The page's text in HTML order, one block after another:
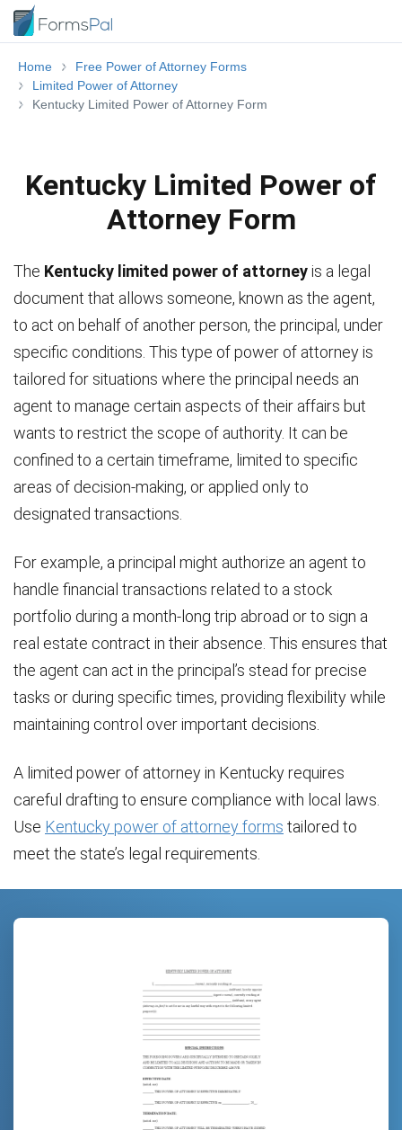
Home
Free Power of Attorney Forms
Limited Power of Attorney
Kentucky Limited Power of Attorney Form
Kentucky Limited Power of
Attorney Form
The Kentucky limited power of attorneyis a legal
document that allows someone, known as the agent,
to act on behalf of another person, the principal, under
specific conditions. This type of power of attorney is
tailored for situations where the principal needs an
agent to manage certain aspects of their affairs but
wants to restrict the scope of authority. It can be
confined to a certain timeframe, limited to specific
areas of decision-making, or applied only to
designated transactions.
For example, a principal might authorize an agent to
handle financial transactions related to a stock
portfolio during a month-long trip abroad or to sign a
real estate contract in their absence. This ensures that
the agent can act in the principal’s stead for precise
tasks or during specific times, providing flexibility while
maintaining control over important decisions.
A limited power of attorney in Kentucky requires
careful drafting to ensure compliance with local laws.
Use Kentucky power of attorney forms tailored to
meet the state’s legal requirements.